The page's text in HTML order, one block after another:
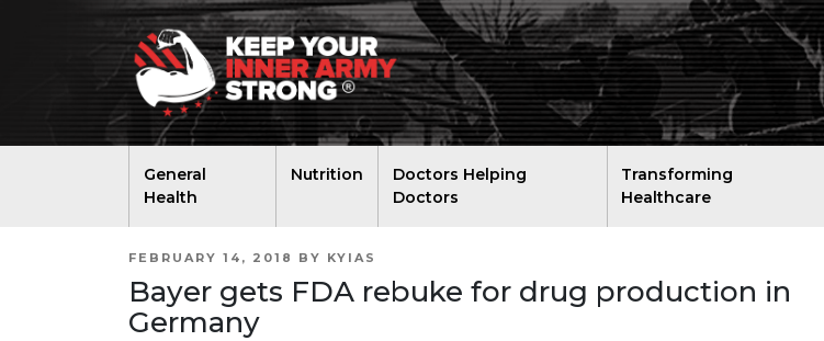
General
Health
Nutrition
Doctors Helping
Doctors
Transforming
Healthcare
POSTED
FEBRUARY 14, 2018 BY KYIAS
Bayer gets FDA rebuke for drug production in
Germany